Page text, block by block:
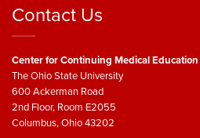
Contact Us
Center for Continuing Medical Education
The Ohio State University
600 Ackerman Road
2nd Floor, Room E2055
Columbus, Ohio 43202